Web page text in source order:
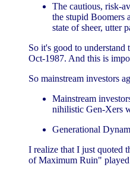
The cautious, risk-
the stupid Boomers
state of sheer, utter
So it's good to
Oct-1987. And this is
So mainstream investors
Mainstream
nihilistic Gen-Xers
Generational
I realize that I just quoted
of Maximum Ruin"